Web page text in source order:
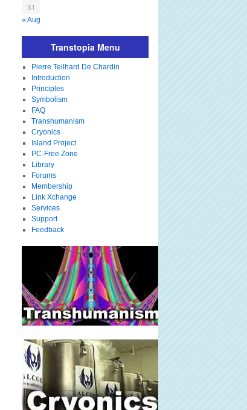
31
« Aug
Transtopia Menu
Pierre Teilhard De Chardin
Introduction
Principles
Symbolism
FAQ
Transhumanism
Cryonics
Island Project
PC-Free Zone
Library
Forums
Membership
Link Xchange
Services
Support
Feedback